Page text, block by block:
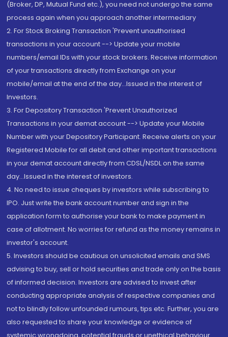
(Broker, DP, Mutual Fund etc.), you need not undergo the same
process again when you approach another intermediary
2. For Stock Broking Transaction 'Prevent unauthorised
transactions in your account --> Update your mobile
numbers/email IDs with your stock brokers. Receive information
of your transactions directly from Exchange on your
mobile/email at the end of the day...Issued in the interest of
Investors.
3. For Depository Transaction 'Prevent Unauthorized
Transactions in your demat account --> Update your Mobile
Number with your Depository Participant. Receive alerts on your
Registered Mobile for all debit and other important transactions
in your demat account directly from CDSL/NSDL on the same
day...Issued in the interest of investors.
4. No need to issue cheques by investors while subscribing to
IPO. Just write the bank account number and sign in the
application form to authorise your bank to make payment in
case of allotment. No worries for refund as the money remains in
investor's account.
5. Investors should be cautious on unsolicited emails and SMS
advising to buy, sell or hold securities and trade only on the basis
of informed decision. Investors are advised to invest after
conducting appropriate analysis of respective companies and
not to blindly follow unfounded rumours, tips etc. Further, you are
also requested to share your knowledge or evidence of